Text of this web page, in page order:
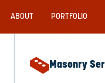
ABOUT PORTFOLIO
Masonry